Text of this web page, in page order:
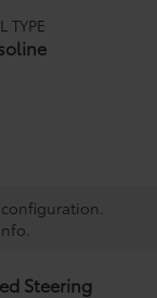
TYPE
Steering